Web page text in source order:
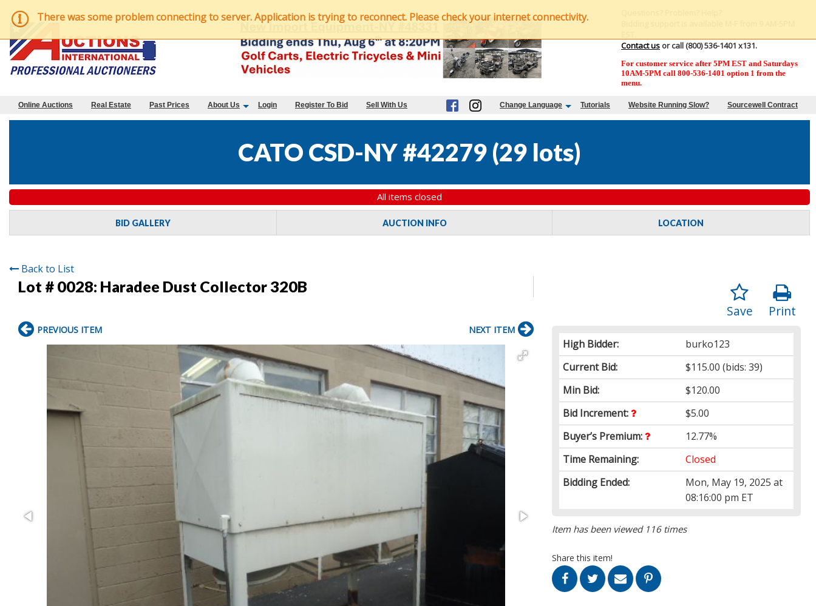
Contact us or call (800) 536-1401 x131.
For customer service after 5PM EST and Saturdays
10AM-5PM call 800-536-1401 option 1 from the
menu.
Online Auctions Real Estate Past Prices About Us Login Register To Bid Sell With Us Change Language Tutorials Website Running Slow? Sourcewell Contract
CATO CSD-NY #42279 (29 lots)
All items closed
BID GALLERY AUCTION INFO LOCATION
Back to List
Lot # 0028: Haradee Dust Collector 320B
Print
Save
High Bidder:
burko123
Current Bid:
$115.00 (bids: 39)
Min Bid:
$120.00
Bid Increment:
$5.00
Buyer’s Premium:
12.77%
Time Remaining:
Closed
Bidding Ended:
Mon, May 19, 2025 at
08:16:00 pm ET
Item has been viewed 116 times
Share this item!
PREVIOUS ITEM NEXT ITEM
There was some problem connecting to server. Application is trying to reconnect. Please check your internet connectivity.